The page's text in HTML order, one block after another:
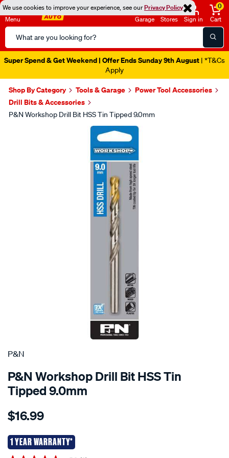
We use cookies to improve your experience, see ourPrivacy Policy
Menu
Search
Catalog
Garage Stores Sign in
0
Cart
Super Spend & Get Weekend | Offer Ends Sunday 9th August | *T&Cs
Apply
Shop By Category Tools & Garage
Power Tool Accessories
Drill Bits & Accessories
P&N Workshop Drill Bit HSS Tin Tipped 9.0mm
P&N
P&N Workshop Drill Bit HSS Tin
Tipped 9.0mm
Details
pn-
drill-
bit-
$16.99
1 YEAR WARRANTY*